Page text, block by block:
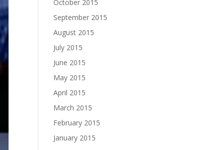
October 2015
September 2015
August 2015
July 2015
June 2015
May 2015
April 2015
March 2015
February 2015
January 2015